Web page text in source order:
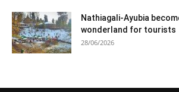
Nathiagali-Ayubia
wonderland for tourists
28/06/2026